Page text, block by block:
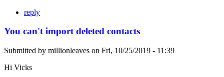
reply
You can't import deleted contacts
Submitted by millionleaves on Fri, 10/25/2019 - 11:39
Hi Vicks